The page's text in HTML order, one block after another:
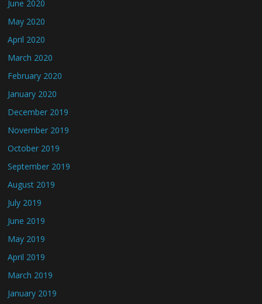
June 2020
May 2020
April 2020
March 2020
February 2020
January 2020
December 2019
November 2019
October 2019
September 2019
August 2019
July 2019
June 2019
May 2019
April 2019
March 2019
January 2019